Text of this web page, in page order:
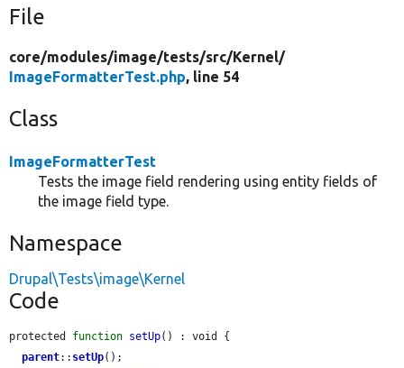
File
core/modules/image/tests/src/Kernel/
ImageFormatterTest.php, line 54
Class
ImageFormatterTest
Tests the image field rendering using entity fields of
the image field type.
Namespace
Drupal\Tests\image\Kernel
Code
protected function setUp() : void {
parent:: setUp();